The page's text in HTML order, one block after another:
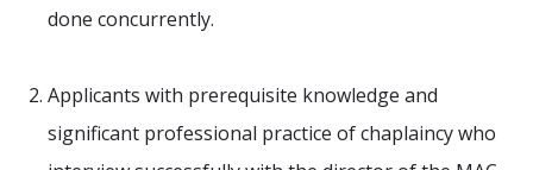
done concurrently.
Applicants with prerequisite knowledge and
significant professional practice of chaplaincy who